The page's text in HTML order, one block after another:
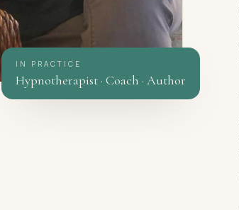
IN PRACTICE
Hypnotherapist · Coach · Author